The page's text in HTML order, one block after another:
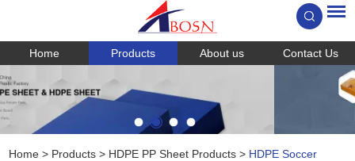
Home Products About us Contact Us
Home > Products > HDPE PP Sheet Products > HDPE Soccer